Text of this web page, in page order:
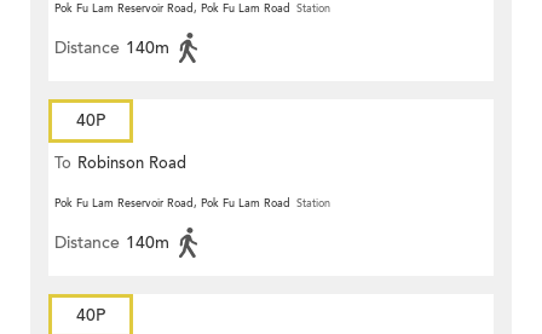
Pok Fu Lam Reservoir Road, Pok Fu Lam Road Station
Distance 140m
40P
To Robinson Road
Pok Fu Lam Reservoir Road, Pok Fu Lam Road Station
Distance 140m
40P